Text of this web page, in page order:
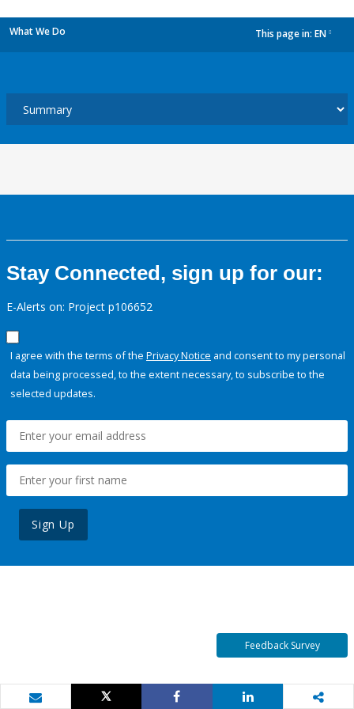
What We Do This page in: EN
Stay Connected, sign up for our:
E-Alerts on: Project p106652
I agree with the terms of the Privacy Notice and consent to my personal
data being processed, to the extent necessary, to subscribe to the
selected updates.
Sign Up
Feedback Survey